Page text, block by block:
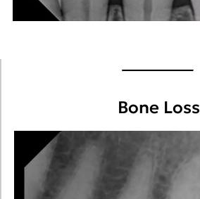
Bone Loss